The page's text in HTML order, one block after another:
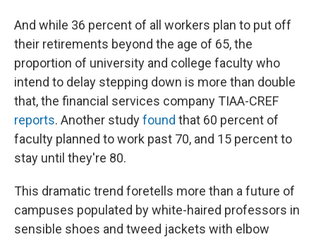
And while 36 percent of all workers plan to put off
their retirements beyond the age of 65, the
proportion of university and college faculty who
intend to delay stepping down is more than double
that, the financial services company TIAA-CREF
reports. Another studyfound that 60 percent of
faculty planned to work past 70, and 15 percent to
stay until they're 80.
This dramatic trend foretells more than a future of
campuses populated by white-haired professors in
sensible shoes and tweed jackets with elbow